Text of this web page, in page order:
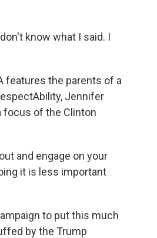
know what I said. I
features the parents of a
Jennifer
focus of the Clinton
and engage on your
it is less important
to put this much
by the Trump